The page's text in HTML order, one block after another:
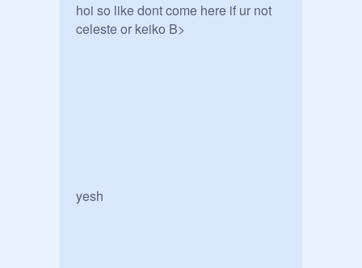
hoi so like dont come here if ur not
celeste or keiko B>
yesh